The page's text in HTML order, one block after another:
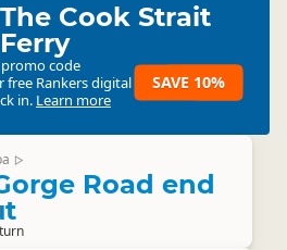
The Cook Strait
Ferry
promo code
free Rankers digital
in. Learn more
SAVE 10%
▷
Road end